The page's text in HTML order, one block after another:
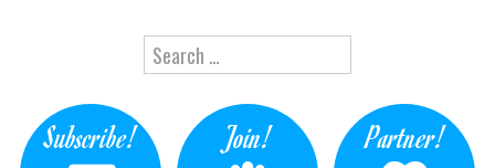
Search for:
Subscribe! Join! Partner!